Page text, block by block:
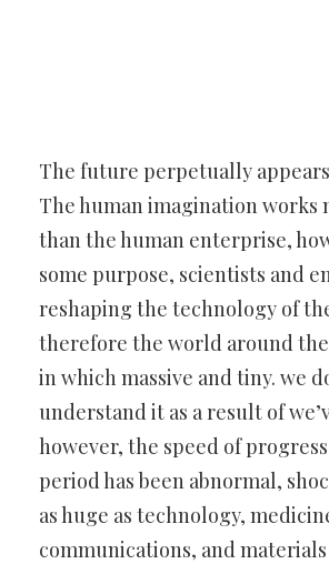
The future perpetually
The human imagination works
than the human enterprise,
some purpose, scientists and
reshaping the technology of
therefore the world around the
in which massive and tiny. we
understand it as a result of
however, the speed of
period has been abnormal,
as huge as technology,
communications, and materials